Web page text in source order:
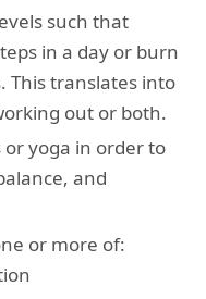
such that
in a day or burn
This translates into
out or both.
or yoga in order to
and
or more of: